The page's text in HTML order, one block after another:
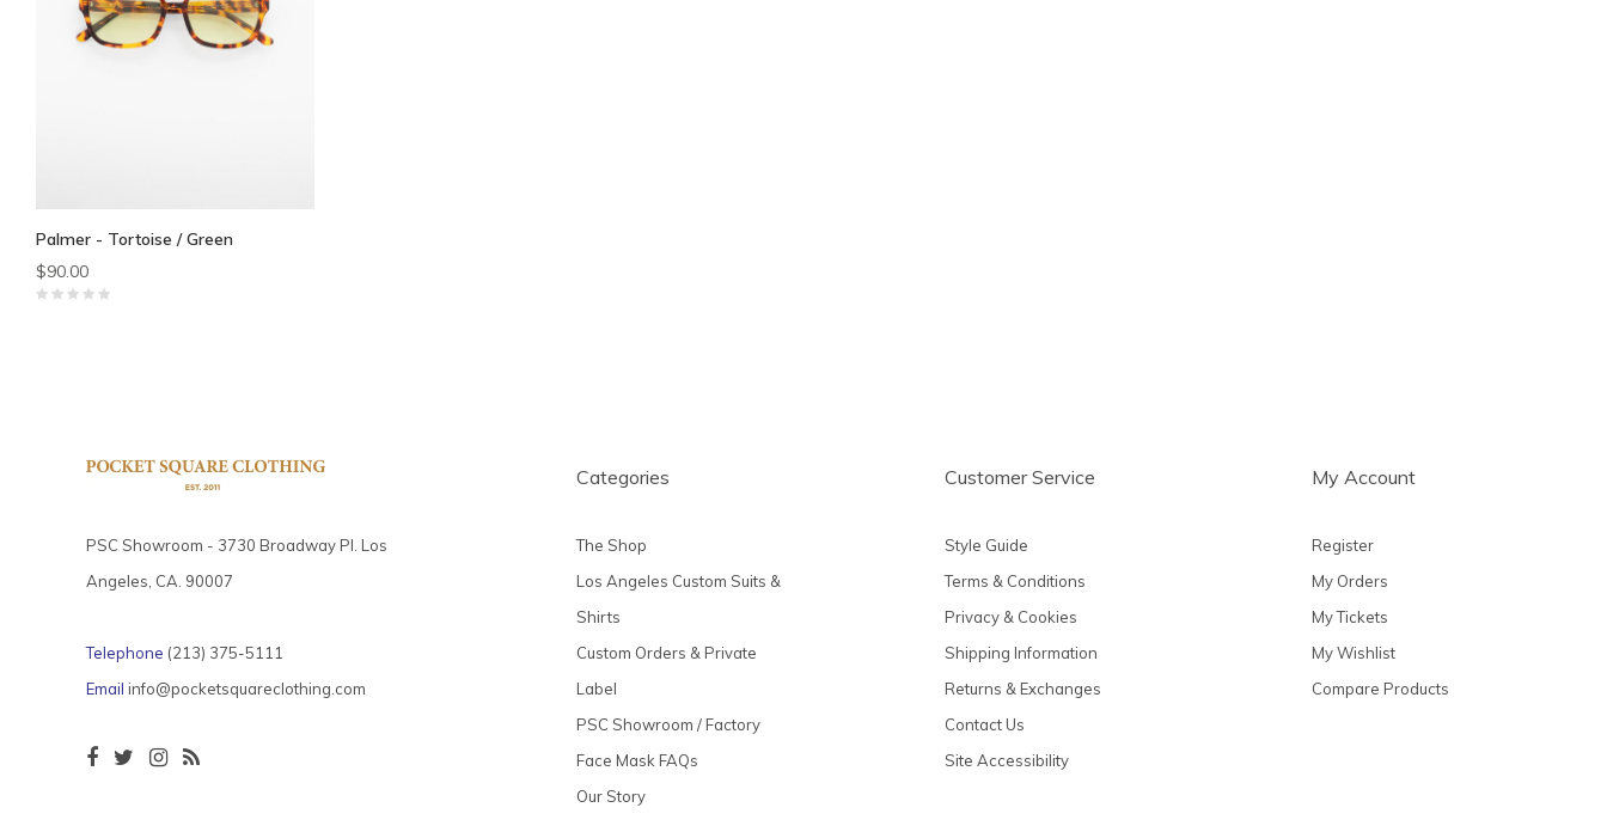
Palmer - Tortoise / Green
$90.00
PSC Showroom - 3730 Broadway Pl. Los
Angeles, CA. 90007
Telephone (213) 375-5111
Email info@pocketsquareclothing.com
Categories
The Shop
Los Angeles Custom Suits &
Shirts
Custom Orders & Private
Label
PSC Showroom / Factory
Face Mask FAQs
Our Story
Customer Service
Style Guide
Terms & Conditions
Privacy & Cookies
Shipping Information
Returns & Exchanges
Contact Us
Site Accessibility
My Account
Register
My Orders
My Tickets
My Wishlist
Compare Products